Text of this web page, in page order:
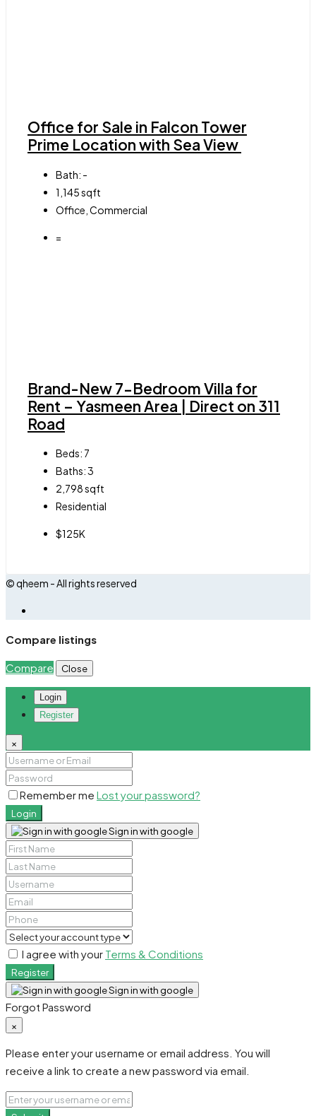
Office for Sale in Falcon Tower
Prime Location with Sea View
Bath: -
1,145sqft
Office, Commercial
=
Brand-New 7-Bedroom Villa for
Rent – Yasmeen Area | Direct on 311
Road
Beds: 7
Baths:3
2,798sqft
Residential
$125K
© qheem - All rights reserved
Compare listings
Compare Close
Login
Register
×
Remember me Lost your password?
Login
Sign in with google
I agree with your Terms & Conditions
Register
Sign in with google
Forgot Password
×
Please enter your username or email address. You will
receive a link to create a new password via email.